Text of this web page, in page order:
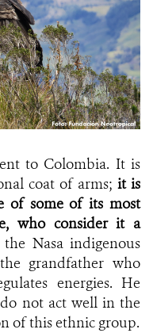
to Colombia. It is
coat of arms;it is
of some of its most
who consider it a
the Nasa indigenous
grandfather who
energies. He
not act well in the
of this ethnic group.